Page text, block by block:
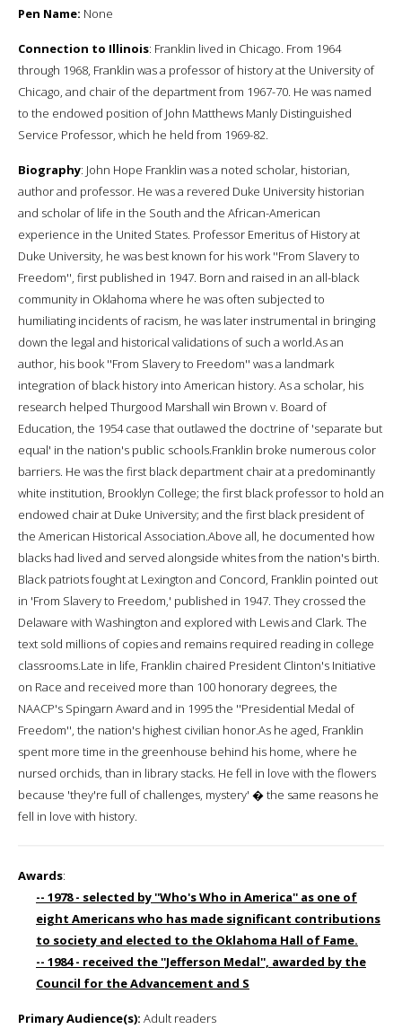
Pen Name: None
Connection to Illinois: Franklin lived in Chicago. From 1964
through 1968, Franklin was a professor of history at the University of
Chicago, and chair of the department from 1967-70. He was named
to the endowed position of John Matthews Manly Distinguished
Service Professor, which he held from 1969-82.
Biography: John Hope Franklin was a noted scholar, historian,
author and professor. He was a revered Duke University historian
and scholar of life in the South and the African-American
experience in the United States. Professor Emeritus of History at
Duke University, he was best known for his work ''From Slavery to
Freedom'', first published in 1947. Born and raised in an all-black
community in Oklahoma where he was often subjected to
humiliating incidents of racism, he was later instrumental in bringing
down the legal and historical validations of such a world.As an
author, his book ''From Slavery to Freedom'' was a landmark
integration of black history into American history. As a scholar, his
research helped Thurgood Marshall win Brown v. Board of
Education, the 1954 case that outlawed the doctrine of 'separate but
equal' in the nation's public schools.Franklin broke numerous color
barriers. He was the first black department chair at a predominantly
white institution, Brooklyn College; the first black professor to hold an
endowed chair at Duke University; and the first black president of
the American Historical Association.Above all, he documented how
blacks had lived and served alongside whites from the nation's birth.
Black patriots fought at Lexington and Concord, Franklin pointed out
in 'From Slavery to Freedom,' published in 1947. They crossed the
Delaware with Washington and explored with Lewis and Clark. The
text sold millions of copies and remains required reading in college
classrooms.Late in life, Franklin chaired President Clinton's Initiative
on Race and received more than 100 honorary degrees, the
NAACP's Spingarn Award and in 1995 the ''Presidential Medal of
Freedom'', the nation's highest civilian honor.As he aged, Franklin
spent more time in the greenhouse behind his home, where he
nursed orchids, than in library stacks. He fell in love with the flowers
because 'they're full of challenges, mystery' � the same reasons he
fell in love with history.
Awards:
-- 1978 - selected by ''Who's Who in America'' as one of
eight Americans who has made significant contributions
to society and elected to the Oklahoma Hall of Fame.
-- 1984 - received the ''Jefferson Medal'', awarded by the
Council for the Advancement and S
Primary Audience(s): Adult readers